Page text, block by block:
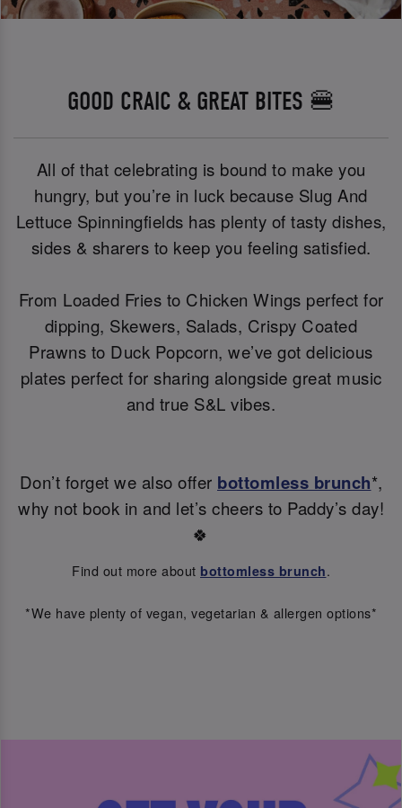
GOOD CRAIC & GREAT BITES 🍔
All of that celebrating is bound to make you
hungry, but you’re in luck because Slug And
Lettuce Spinningfields has plenty of tasty dishes,
sides & sharers to keep you feeling satisfied.
From Loaded Fries to Chicken Wings perfect for
dipping, Skewers, Salads, Crispy Coated
Prawns to Duck Popcorn, we’ve got delicious
plates perfect for sharing alongside great music
and true S&L vibes.
Don’t forget we also offer bottomless brunch*,
why not book in and let’s cheers to Paddy’s day!
🍀
Find out more about bottomless brunch.
*We have plenty of vegan, vegetarian & allergen options*